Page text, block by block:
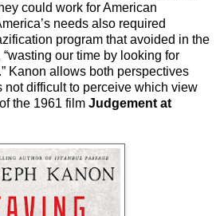
could work for American
needs also required
program that avoided in the
our time by looking for
Kanon allows both perspectives
not difficult to perceive which view
the 1961 film Judgement at